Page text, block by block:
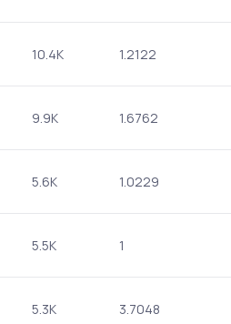
10.4K 1.2122
9.9K 1.6762
5.6K 1.0229
5.5K 1
5.3K 3.7048